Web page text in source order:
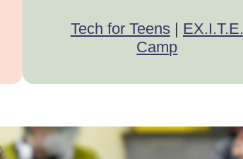
Tech for Teens| EX.I.T.E.
Camp